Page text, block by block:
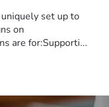
set up to
on
are for:Supporti...